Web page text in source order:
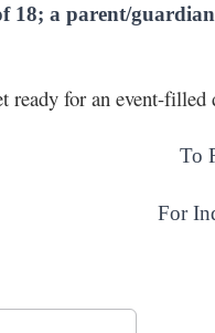
18; a parent/
ready for an event-filled
To
For